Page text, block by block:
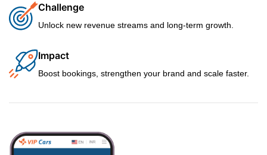
Challenge
Unlock new revenue streams and long-term growth.
Impact
Boost bookings, strengthen your brand and scale faster.